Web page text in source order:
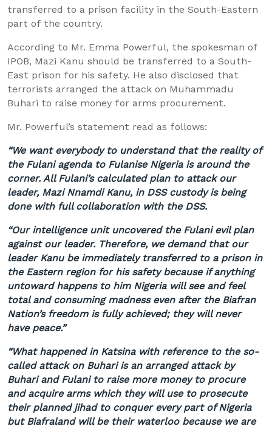
transferred to a prison facility in the South-Eastern
part of the country.
According to Mr. Emma Powerful, the spokesman of
IPOB, Mazi Kanu should be transferred to a South-
East prison for his safety. He also disclosed that
terrorists arranged the attack on Muhammadu
Buhari to raise money for arms procurement.
Mr. Powerful’s statement read as follows:
“We want everybody to understand that the reality of
the Fulani agenda to FulaniseNigeria is around the
corner. All Fulani’s calculated plan to attack our
leader, Mazi Nnamdi Kanu, in DSS custody is being
done with full collaboration with the DSS.
“Our intelligence unit uncovered the Fulani evil plan
against our leader. Therefore, we demand that our
leader Kanube immediately transferred to a prison in
the Eastern region for his safety because if anything
untoward happens to him Nigeria will see and feel
total and consuming madness even after the Biafran
Nation’s freedom is fully achieved; they will never
have peace.”
“What happened in Katsinawith reference to the so-
called attack on Buhariis an arranged attack by
Buhariand Fulani to raise more money to procure
and acquire arms which they will use to prosecute
their planned jihad to conquer every part of Nigeria
but Biafralandwill be their waterloo because we are